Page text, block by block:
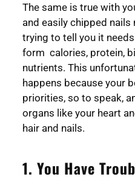
The same is true with
and easily chipped
trying to tell you it
form calories, protein,
nutrients. This
happens because your
priorities, so to speak,
organs like your heart
hair and nails.
1. You Have